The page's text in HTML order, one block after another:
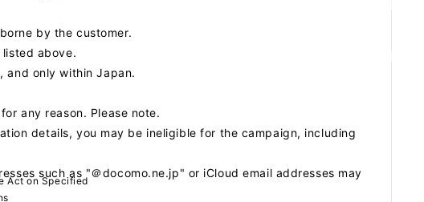
by the customer.
above.
and only within Japan.
any reason. Please note.
details, you may be ineligible for the campaign, including
such as "＠docomo.ne.jp" or iCloud email addresses may
Act on Specified